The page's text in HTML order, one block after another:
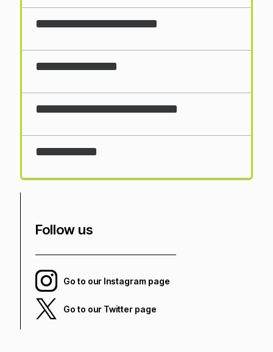
Follow us
Go to our Instagram page
Go to our Twitter page